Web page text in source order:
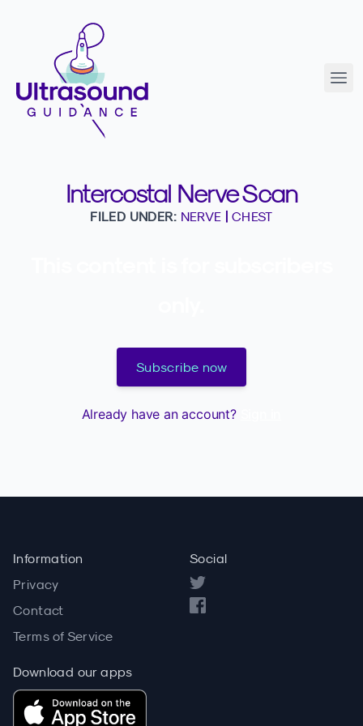
Intercostal Nerve Scan
FILED UNDER: NERVE CHEST
Subscribe now
Already have an account?
Information
Privacy
Contact
Terms of Service
Social
Download our apps